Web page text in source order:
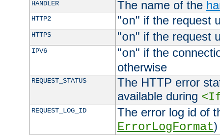
HANDLER The name of the
HTTP2 "on" if the request
HTTPS "on" if the request
IPV6 "on" if the
otherwise
REQUEST_STATUS
The HTTP error
available during
REQUEST_LOG_ID
The error log id of
ErrorLogFormat)